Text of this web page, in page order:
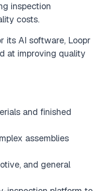
inspection
costs.
its AI software, Loopr
at improving quality
and finished
assemblies
and general